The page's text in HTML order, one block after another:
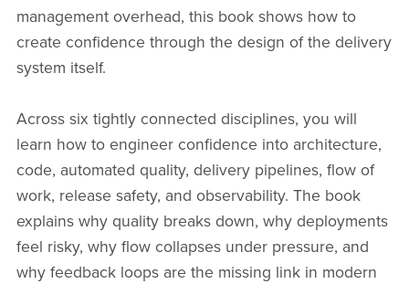
management overhead, this book shows how to
create confidence through the design of the delivery
system itself.
Across six tightly connected disciplines, you will
learn how to engineer confidence into architecture,
code, automated quality, delivery pipelines, flow of
work, release safety, and observability. The book
explains why quality breaks down, why deployments
feel risky, why flow collapses under pressure, and
why feedback loops are the missing link in modern